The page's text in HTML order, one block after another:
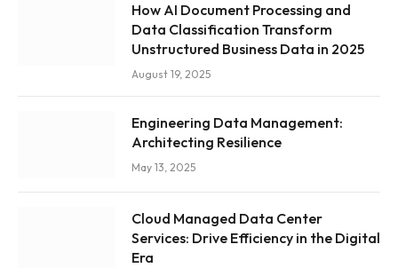
How AI Document Processing and
Data Classification Transform
Unstructured Business Data in 2025
August 19, 2025
Engineering Data Management:
Architecting Resilience
May 13, 2025
Cloud Managed Data Center
Services: Drive Efficiency in the Digital
Era